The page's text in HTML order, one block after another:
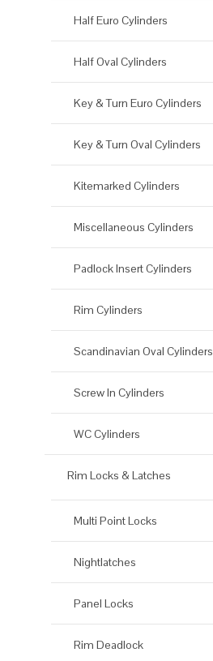
Half Euro Cylinders
Half Oval Cylinders
Key & Turn Euro Cylinders
Key & Turn Oval Cylinders
Kitemarked Cylinders
Miscellaneous Cylinders
Padlock Insert Cylinders
Rim Cylinders
Scandinavian Oval Cylinders
Screw In Cylinders
WC Cylinders
Rim Locks & Latches
Multi Point Locks
Nightlatches
Panel Locks
Rim Deadlock